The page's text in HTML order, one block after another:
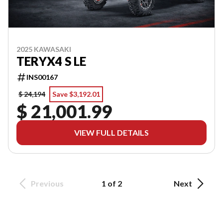
2025 KAWASAKI
TERYX4 S LE
INS00167
$ 24,194
Save $3,192.01
$ 21,001.99
VIEW FULL DETAILS
Previous 1 of 2 Next